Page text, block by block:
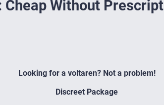
Cheap Without Prescript
Looking for a voltaren? Not a problem!
Discreet Package